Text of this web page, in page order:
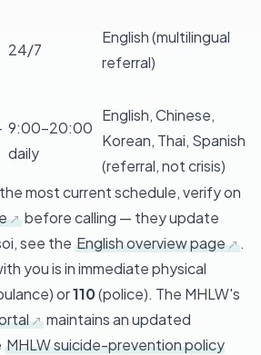
24/7
English (multilingual
referral)
9:00–20:00
daily
English, Chinese,
Korean, Thai, Spanish
(referral, not crisis)
most current schedule, verify on
before calling — they update
see the English overview page
.
you is in immediate physical
or110(police). The MHLW's
maintains an updated
MHLW suicide-prevention policy